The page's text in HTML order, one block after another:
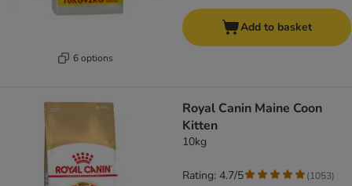
6 options
Add to basket
Royal Canin Maine Coon
Kitten
10kg
Rating: 4.7/5 (1053)